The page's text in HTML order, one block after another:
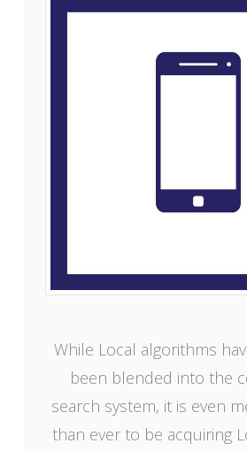
While Local algorithms
been blended into the
search system, it is even
than ever to be acquiring